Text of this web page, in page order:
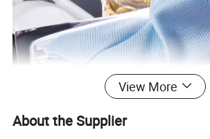
View More
About the Supplier